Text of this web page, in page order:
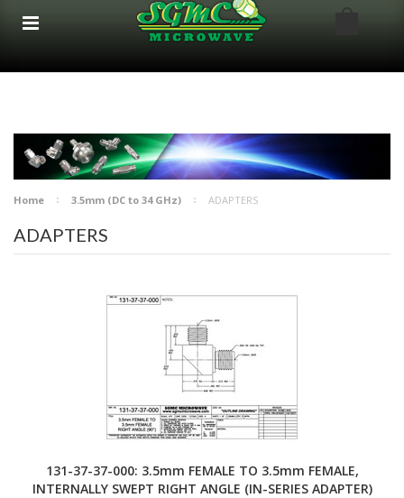
google-site-verification: google8bfc29e5d5330db8.html
google8bfc29e5d5330db8.html
Home 3.5mm (DC to 34 GHz) ADAPTERS
ADAPTERS
131-37-37-000: 3.5mm FEMALE TO 3.5mm FEMALE,
INTERNALLY SWEPT RIGHT ANGLE (IN-SERIES ADAPTER)